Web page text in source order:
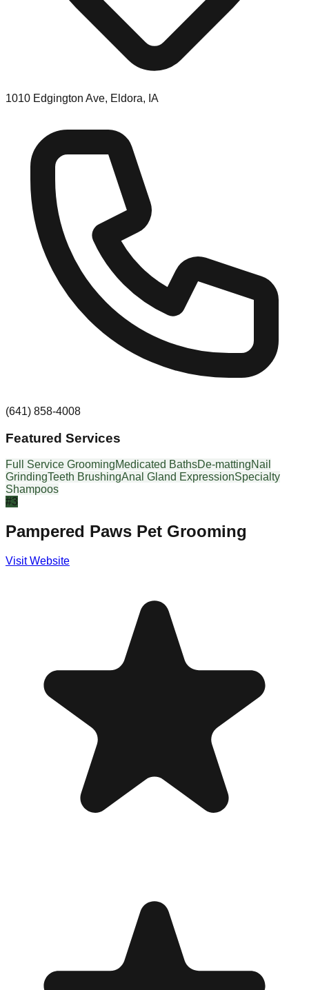
1010 Edgington Ave, Eldora, IA
(641) 858-4008
Featured Services
Full Service GroomingMedicated BathsDe-mattingNail
GrindingTeeth BrushingAnal Gland ExpressionSpecialty
Shampoos
#3
Pampered Paws Pet Grooming
Visit Website